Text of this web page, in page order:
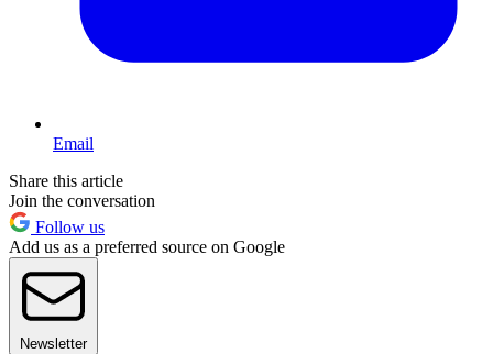
Email
Share this article
Join the conversation
Follow us
Add us as a preferred source on Google
Newsletter